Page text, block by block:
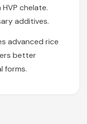
chelate.
additives.
advanced rice
better
forms.